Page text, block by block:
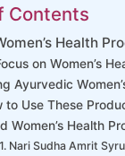
Contents
Health
on Women’s
Ayurvedic
to Use These
Women’s Health
Nari Sudha Amrit